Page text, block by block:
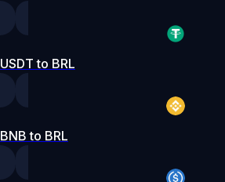
USDT to BRL
BNB to BRL